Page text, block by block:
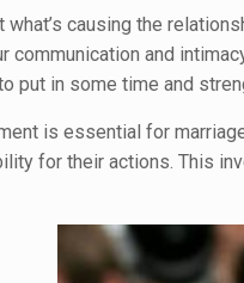
causing the
and
put in some time and
is essential for
for their actions. This